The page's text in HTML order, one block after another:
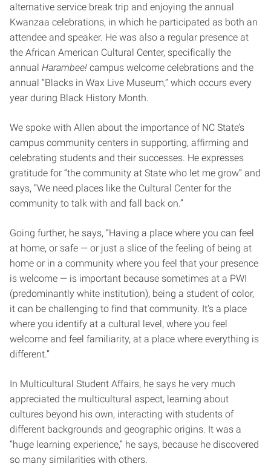
alternative service break trip and enjoying the annual
Kwanzaa celebrations, in which he participated as both an
attendee and speaker. He was also a regular presence at
the African American Cultural Center, specifically the
annual Harambee! campus welcome celebrations and the
annual “Blacks in Wax Live Museum,” which occurs every
year during Black History Month.
We spoke with Allen about the importance of NC State’s
campus community centers in supporting, affirming and
celebrating students and their successes. He expresses
gratitude for “the community at State who let me grow” and
says, “We need places like the Cultural Center for the
community to talk with and fall back on.”
Going further, he says, “Having a place where you can feel
at home, or safe — or just a slice of the feeling of being at
home or in a community where you feel that your presence
is welcome — is important because sometimes at a PWI
(predominantly white institution), being a student of color,
it can be challenging to find that community. It’s a place
where you identify at a cultural level, where you feel
welcome and feel familiarity, at a place where everything is
different.”
In Multicultural Student Affairs, he says he very much
appreciated the multicultural aspect, learning about
cultures beyond his own, interacting with students of
different backgrounds and geographic origins. It was a
“huge learning experience,” he says, because he discovered
so many similarities with others.